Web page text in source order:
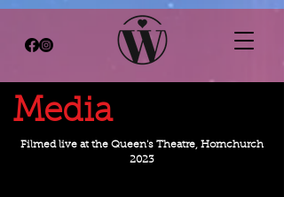
Media
Filmed live at the Queen's Theatre, Hornchurch
2023